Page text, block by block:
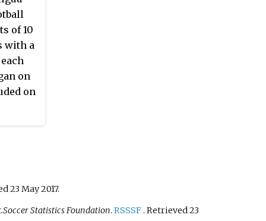
of 10
with a
on
on
23 May2017.
Statistics Foundation. RSSSF . Retrieved 23